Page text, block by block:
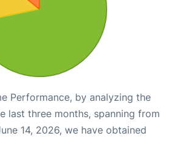
Performance, by analyzing the
last three months, spanning from
14, 2026, we have obtained